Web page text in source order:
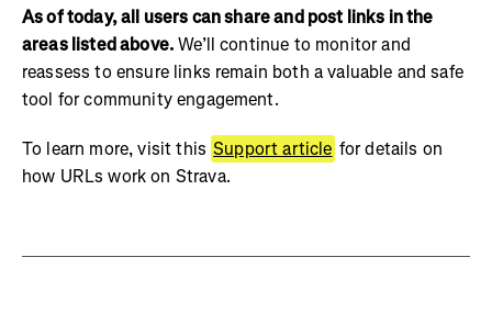
As of today, all users can share and post links in the
areas listed above.We’ll continue to monitor and
reassess to ensure links remain both a valuable and safe
tool for community engagement.
To learn more, visit this Support article for details on
how URLs work on Strava.